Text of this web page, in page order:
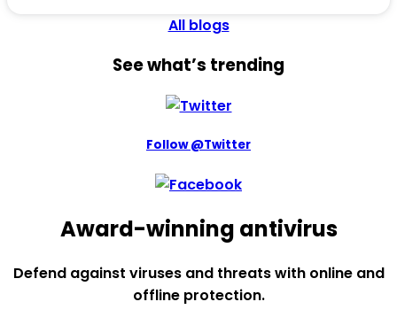
All blogs
See what’s trending
Follow @Twitter
Award-winning antivirus
Defend against viruses and threats with online and
offline protection.